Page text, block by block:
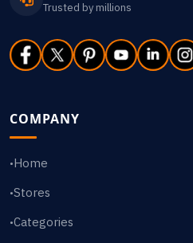
Trusted by millions
COMPANY
•Home
•Stores
•Categories